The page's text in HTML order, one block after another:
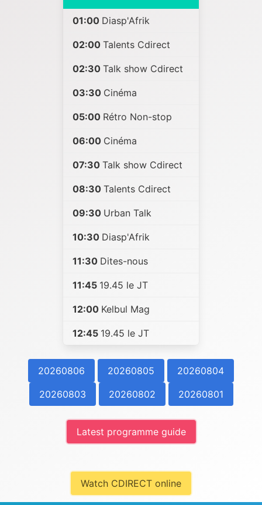
01:00 Diasp'Afrik
02:00 Talents Cdirect
02:30 Talk show Cdirect
03:30 Cinéma
05:00 Rétro Non-stop
06:00 Cinéma
07:30 Talk show Cdirect
08:30 Talents Cdirect
09:30 Urban Talk
10:30 Diasp'Afrik
11:30 Dites-nous
11:45 19.45 le JT
12:00 Kelbul Mag
12:45 19.45 le JT
20260806 20260805
20260804
20260803
20260802 20260801
Latest programme guide
Watch CDIRECT online